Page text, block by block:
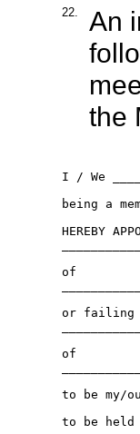
22.
An
the
I / We
being a
HEREBY
of
or failing
of
to be my/
to be held